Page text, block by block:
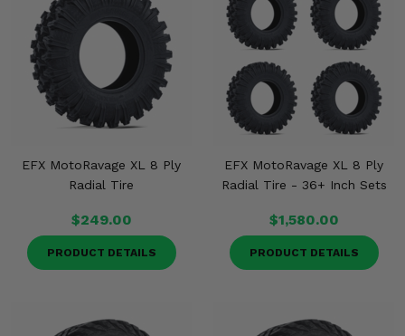
EFX MotoRavage XL 8 Ply
Radial Tire
$249.00
PRODUCT DETAILS
EFX MotoRavage XL 8 Ply
Radial Tire - 36+ Inch Sets
$1,580.00
PRODUCT DETAILS